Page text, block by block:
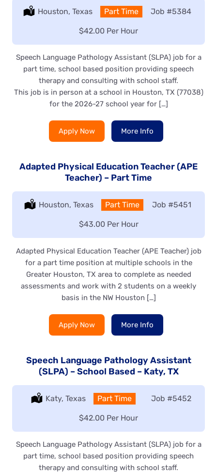
Location:
Houston, Texas Type:
Part Time Job #5384
Salary:
$42.00 Per Hour
Speech Language Pathology Assistant (SLPA) job for a
part time, school based position providing speech
therapy and consulting with school staff.
This job is in person at a school in Houston, TX (77038)
for the 2026-27 school year for […]
Apply Now More Info
Adapted Physical Education Teacher (APE
Teacher) – Part Time
Location:
Houston, Texas Type:
Part Time Job #5451
Salary:
$43.00 Per Hour
Adapted Physical Education Teacher (APE Teacher) job
for a part time position at multiple schools in the
Greater Houston, TX area to complete as needed
assessments and work with 2 students on a weekly
basis in the NW Houston […]
Apply Now More Info
Speech Language Pathology Assistant
(SLPA) – School Based – Katy, TX
Location:
Katy, Texas Type:
Part Time Job #5452
Salary:
$42.00 Per Hour
Speech Language Pathology Assistant (SLPA) job for a
part time, school based position providing speech
therapy and consulting with school staff.